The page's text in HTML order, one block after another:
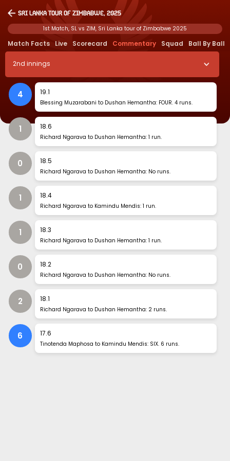
Sri Lanka tour of Zimbabwe, 2025
1st Match, SL vs ZIM, Sri Lanka tour of Zimbabwe 2025
Match Facts Live Scorecard Commentary Squad Ball By Ball
2nd innings
4 19.1
Blessing Muzarabani to Dushan Hemantha: FOUR. 4 runs.
1 18.6
Richard Ngarava to Dushan Hemantha: 1 run.
0 18.5
Richard Ngarava to Dushan Hemantha: No runs.
1 18.4
Richard Ngarava to Kamindu Mendis: 1 run.
1 18.3
Richard Ngarava to Dushan Hemantha: 1 run.
0 18.2
Richard Ngarava to Dushan Hemantha: No runs.
2 18.1
Richard Ngarava to Dushan Hemantha: 2 runs.
6 17.6
Tinotenda Maphosa to Kamindu Mendis: SIX. 6 runs.